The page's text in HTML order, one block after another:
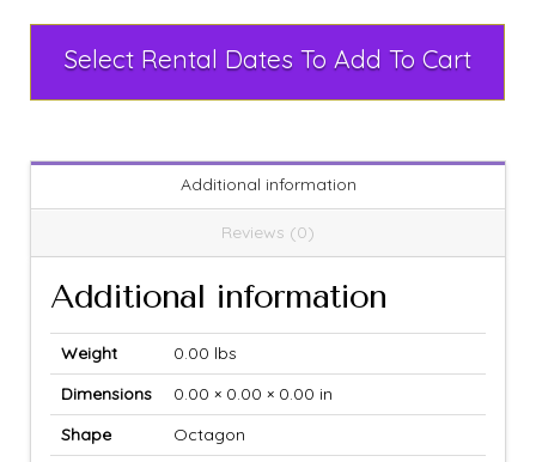
Select Rental Dates To Add To Cart
Additional information
Reviews (0)
Additional information
Weight
0.00 lbs
Dimensions
0.00 × 0.00 × 0.00 in
Shape
Octagon